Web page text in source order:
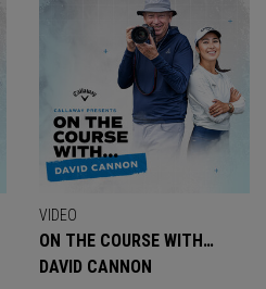
VIDEO
ON THE COURSE WITH…
DAVID CANNON